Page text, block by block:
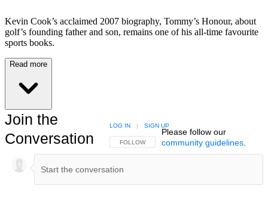
Kevin Cook’s acclaimed 2007 biography, Tommy’s Honour, about
golf’s founding father and son, remains one of his all-time favourite
sports books.
Read more
Join the
Conversation
FOLLOW THIS CONVERSATION TO BE NOTIFIED
FOLLOW
LOG IN | SIGN UP
Please follow our
community guidelines.